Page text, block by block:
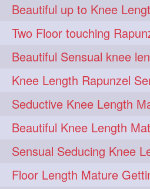
longhairinindia 275
blackhair 274
braidideas 274
curly 274 frizzyhair
haircolor 274
hairdo 274 hairdryer
hairdye 274
hairideas 274